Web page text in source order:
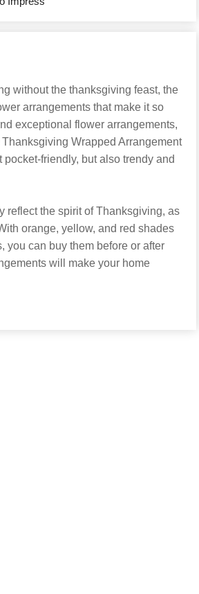
without the thanksgiving feast, the
arrangements that make it so
exceptional flower arrangements,
Wrapped Arrangement
friendly, but also trendy and
reflect the spirit of Thanksgiving, as
orange, yellow, and red shades
you can buy them before or after
will make your home